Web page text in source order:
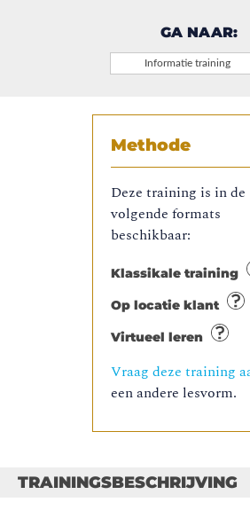
GA NAAR:
Informatie training
Methode
Deze training is in de
volgende formats
beschikbaar:
Klassikale training
Op locatie klant
Virtueel leren
Vraag deze training
een andere lesvorm.
TRAININGSBESCHRIJVING